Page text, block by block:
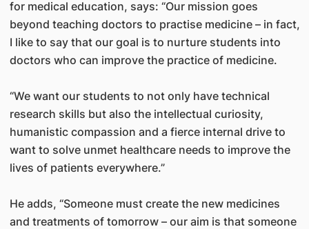
for medical education, says: “Our mission goes
beyond teaching doctors to practise medicine – in fact,
I like to say that our goal is to nurture students into
doctors who can improve the practice of medicine.
“We want our students to not only have technical
research skills but also the intellectual curiosity,
humanistic compassion and a fierce internal drive to
want to solve unmet healthcare needs to improve the
lives of patients everywhere.”
He adds, “Someone must create the new medicines
and treatments of tomorrow – our aim is that someone